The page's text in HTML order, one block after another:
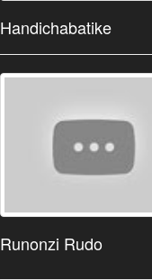
Handichabatike
Runonzi Rudo